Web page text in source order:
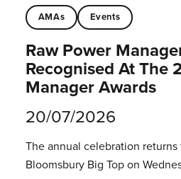
AMAs Events
Raw Power
Recognised At The
Manager Awards
20/07/2026
The annual celebration returns
Bloomsbury Big Top on